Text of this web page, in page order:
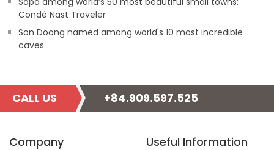
Condé Nast Traveler
Son Doong named among world's 10 most incredible
caves
CALL US +84.909.597.525
Company Useful Information